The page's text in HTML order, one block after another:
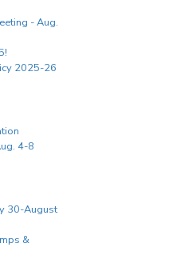
- Aug.
2025-26
4-8
30-August
&